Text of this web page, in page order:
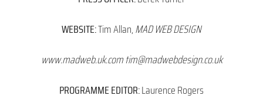
WEBSITE:Tim Allan,MAD WEB DESIGN
www.madweb.uk.com tim@madwebdesign.co.uk
PROGRAMME EDITOR:Laurence Rogers